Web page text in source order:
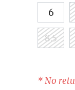
6
8.5
* No